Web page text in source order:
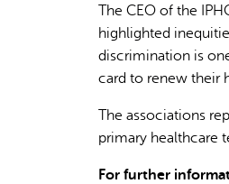
The CEO of the
highlighted
discrimination is
card to renew their
The associations
primary healthcare
For further